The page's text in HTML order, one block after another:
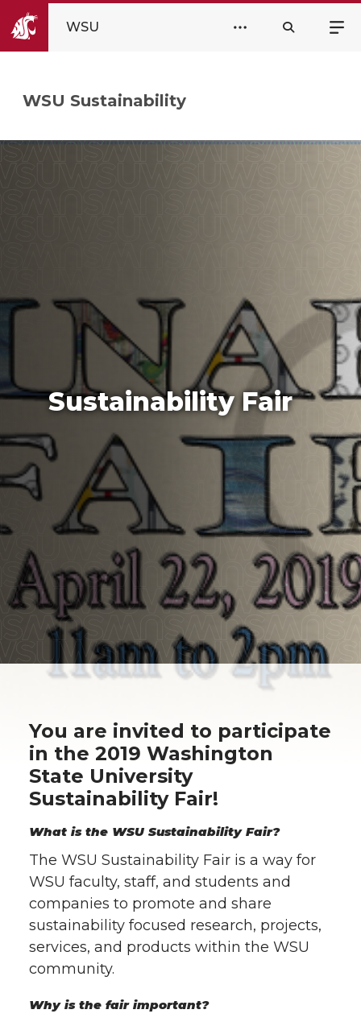
WSU
WSU Sustainability
Sustainability Fair
You are invited to participate
in the 2019 Washington
State University
Sustainability Fair!
What is the WSU Sustainability Fair?
The WSU Sustainability Fair is a way for
WSU faculty, staff, and students and
companies to promote and share
sustainability focused research, projects,
services, and products within the WSU
community.
Why is the fair important?